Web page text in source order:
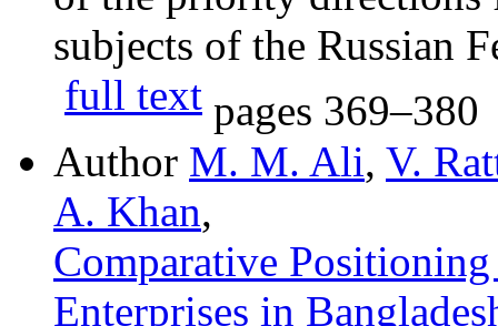
subjects of the Russian
full text pages 369–380
Author M. M. Ali, V.
A. Khan,
Сomparative
Enterprises in